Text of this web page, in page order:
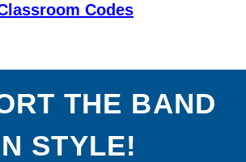
Codes
THE BAND
STYLE!